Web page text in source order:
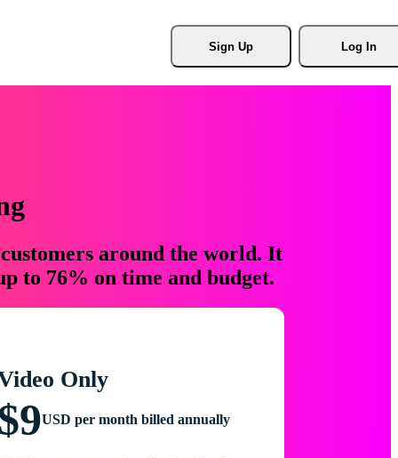
Sign Up Log In
around the world. It
to 76% on time and budget.
Only
USD per month billed annually